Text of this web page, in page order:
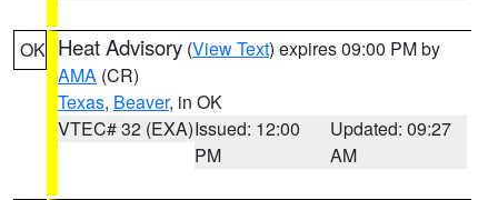
OK Heat Advisory (View Text) expires 09:00 PM by
AMA (CR)
Texas, Beaver, in OK
VTEC# 32 (EXA)Issued: 12:00
PM
Updated: 09:27
AM